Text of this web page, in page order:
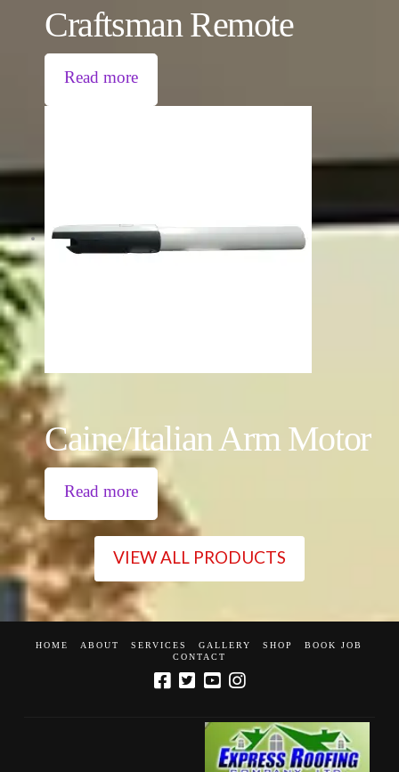
Craftsman Remote
Read more
Caine/Italian Arm Motor
Read more
VIEW ALL PRODUCTS
HOME ABOUT SERVICES GALLERY SHOP
BOOK JOB
CONTACT